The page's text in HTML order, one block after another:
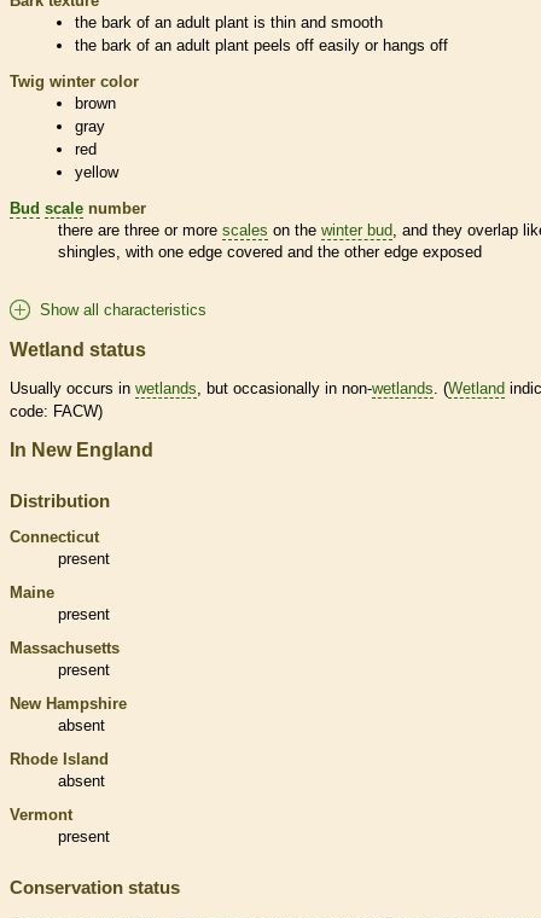
the bark of an adult plant is thin and smooth
the bark of an adult plant peels off easily or hangs off
Twig winter color
brown
gray
red
yellow
Bud scale number
there are three or more scales on the winter bud , and they overlap
shingles, with one edge covered and the other edge exposed
Show all characteristics
Wetland status
Usually occurs in wetlands , but occasionally in non-wetlands . (Wetland
code: FACW)
In New England
Distribution
Connecticut
present
Maine
present
Massachusetts
present
New Hampshire
absent
Rhode Island
absent
Vermont
present
Conservation status